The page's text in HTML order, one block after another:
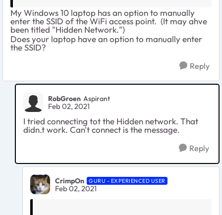
My Windows 10 laptop has an option to manually
enter the SSID of the WiFi access point. (It may ahve
been titled "Hidden Network.")
Does your laptop have an option to manually enter
the SSID?
Reply
RobGroen Aspirant
Feb 02, 2021
I tried connecting tot the Hidden network. That
didn.t work. Can't connect is the message.
Reply
CrimpOn GURU - EXPERIENCED USER
Feb 02, 2021